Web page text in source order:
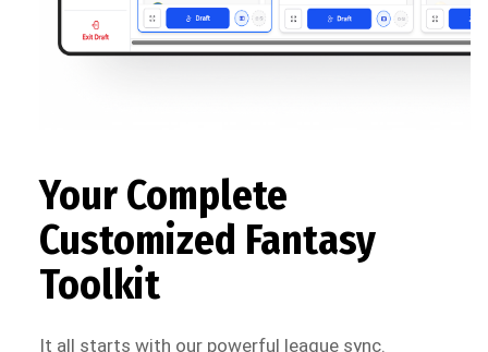
Your Complete
Customized Fantasy
Toolkit
It all starts with our powerful league sync.